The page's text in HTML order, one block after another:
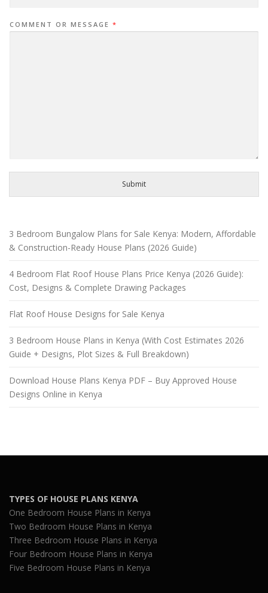
COMMENT OR MESSAGE *
Submit
3 Bedroom Bungalow Plans for Sale Kenya: Modern, Affordable
& Construction-Ready House Plans (2026 Guide)
4 Bedroom Flat Roof House Plans Price Kenya (2026 Guide):
Cost, Designs & Complete Drawing Packages
Flat Roof House Designs for Sale Kenya
3 Bedroom House Plans in Kenya (With Cost Estimates 2026
Guide + Designs, Plot Sizes & Full Breakdown)
Download House Plans Kenya PDF – Buy Approved House
Designs Online in Kenya
TYPES OF HOUSE PLANS KENYA
One Bedroom House Plans in Kenya
Two Bedroom House Plans in Kenya
Three Bedroom House Plans in Kenya
Four Bedroom House Plans in Kenya
Five Bedroom House Plans in Kenya